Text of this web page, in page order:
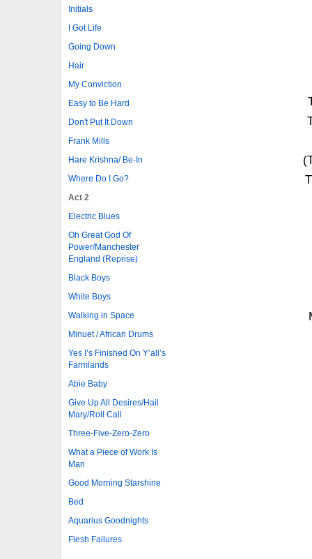
Initials
I Got Life
Going Down
Hair
My Conviction
Easy to Be Hard
Don't Put It Down
Frank Mills
Hare Krishna/ Be-In
Where Do I Go?
Act 2
Electric Blues
Oh Great God Of
Power/Manchester
England (Reprise)
Black Boys
White Boys
Walking in Space
Minuet / African Drums
Yes I’s Finished On Y’all’s
Farmlands
Abie Baby
Give Up All Desires/Hail
Mary/Roll Call
Three-Five-Zero-Zero
What a Piece of Work Is
Man
Good Morning Starshine
Bed
Aquarius Goodnights
Flesh Failures